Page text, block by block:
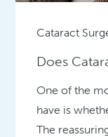
Cataract
Does
One of the
have is
The